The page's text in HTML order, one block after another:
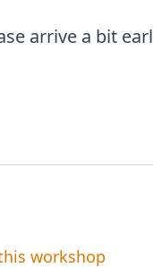
arrive a bit
workshop